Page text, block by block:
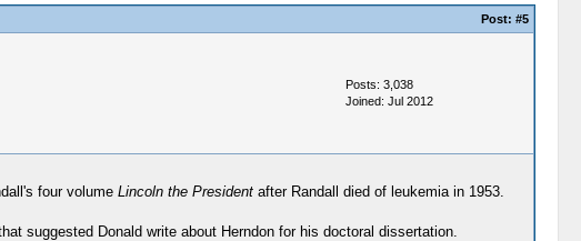
Post: #5
Posts: 3,038
Joined: Jul 2012
four volume Lincoln the Presidentafter Randall died of leukemia in 1953.
suggested Donald write about Herndon for his doctoral dissertation.